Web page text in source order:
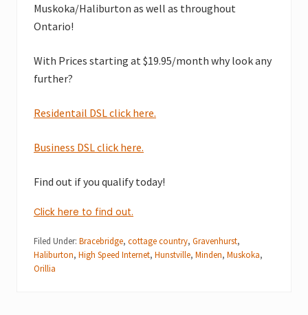
Muskoka/Haliburton as well as throughout
Ontario!
With Prices starting at $19.95/month why look any
further?
Residentail DSL click here.
Business DSL click here.
Find out if you qualify today!
Click here to find out.
Filed Under: Bracebridge, cottage country, Gravenhurst,
Haliburton, High Speed Internet, Hunstville, Minden, Muskoka,
Orillia